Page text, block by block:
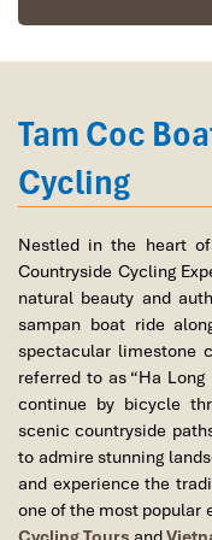
Temple and King Le
foundations of
Enjoy a delicious lunch
dishes, two culinary
Check in at your hotel or
free time to relax and
atmosphere.
15:30 – 17:30 | Tam
Board a traditional
Coc, often called “Ha
Dong River, passing
surrounded by emerald
After the boat trip, enjoy
Tam Coc
Cycling
Nestled in the heart
Countryside Cycling
natural beauty and
sampan boat ride
spectacular limestone
referred to as “Ha
continue by bicycle
scenic countryside
to admire stunning
and experience the
one of the most popular